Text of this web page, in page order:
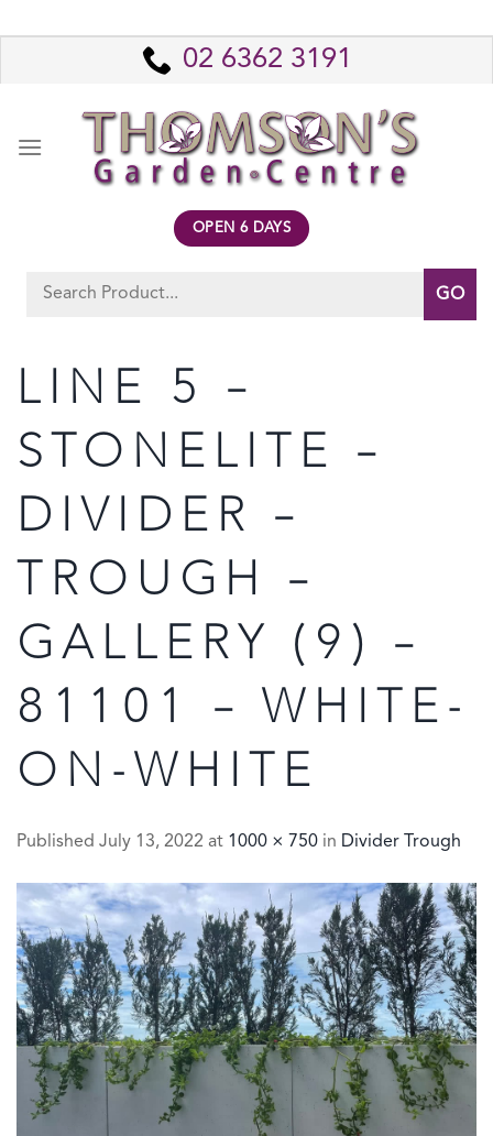
to
02 6362 3191
OPEN 6 DAYS
Search
LINE 5 –
STONELITE –
DIVIDER –
TROUGH –
GALLERY (9) –
81101 – WHITE-
ON-WHITE
Published July 13, 2022 at 1000 × 750 in Divider Trough